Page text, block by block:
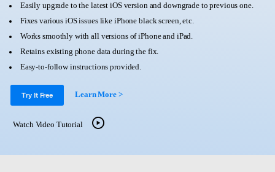
Newsroom
Shop
More Tools & Apps
View Full Toolkit >
Explore More Dr.Fone Solutions
Learn & Support
Get Help & Support
Android 16 FRP Bypass
DOWNLOAD
Easily upgrade to the latest iOS version and downgrade to previous one.
Fixes various iOS issues like iPhone black screen, etc.
Works smoothly with all versions of iPhone and iPad.
Retains existing phone data during the fix.
Easy-to-follow instructions provided.
Try It Free Learn More >
Watch Video Tutorial